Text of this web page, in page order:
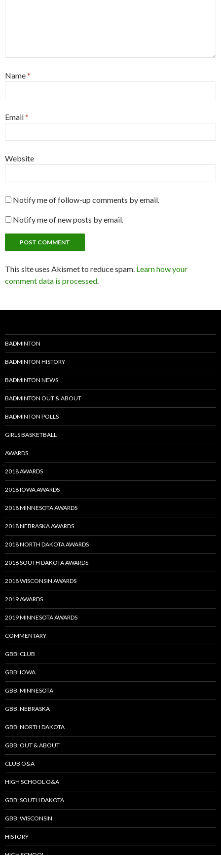
Name*
Email*
Website
Notify me of follow-up comments by email.
Notify me of new posts by email.
This site uses Akismet to reduce spam. Learn how your
comment data is processed.
BADMINTON
BADMINTON HISTORY
BADMINTON NEWS
BADMINTON OUT & ABOUT
BADMINTON POLLS
GIRLS BASKETBALL
AWARDS
2018 AWARDS
2018 IOWA AWARDS
2018 MINNESOTA AWARDS
2018 NEBRASKA AWARDS
2018 NORTH DAKOTA AWARDS
2018 SOUTH DAKOTA AWARDS
2018 WISCONSIN AWARDS
2019 AWARDS
2019 MINNESOTA AWARDS
COMMENTARY
GBB: CLUB
GBB: IOWA
GBB: MINNESOTA
GBB: NEBRASKA
GBB: NORTH DAKOTA
GBB: OUT & ABOUT
CLUB O&A
HIGH SCHOOL O&A
GBB: SOUTH DAKOTA
GBB: WISCONSIN
HISTORY